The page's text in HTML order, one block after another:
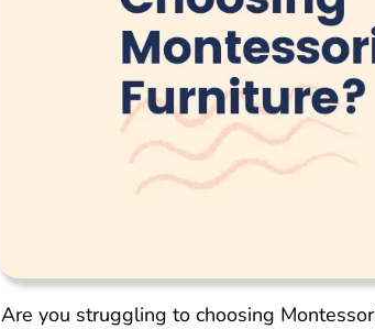
Are you struggling to choosing